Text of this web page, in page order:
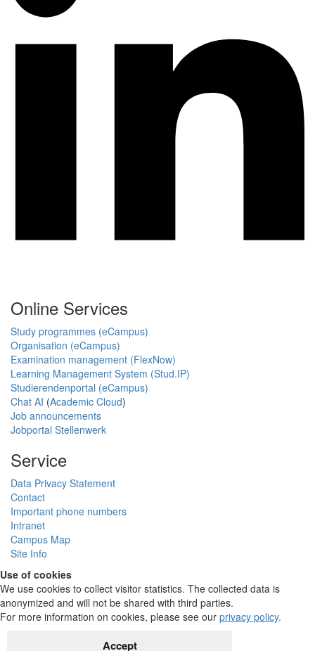
Online Services
Study programmes (eCampus)
Organisation (eCampus)
Examination management (FlexNow)
Learning Management System (Stud.IP)
Studierendenportal (eCampus)
Chat AI (Academic Cloud)
Job announcements
Jobportal Stellenwerk
Service
Data Privacy Statement
Contact
Important phone numbers
Intranet
Campus Map
Site Info
Use of cookies
We use cookies to collect visitor statistics. The collected data is
anonymized and will not be shared with third parties.
For more information on cookies, please see our privacy policy.
Accept